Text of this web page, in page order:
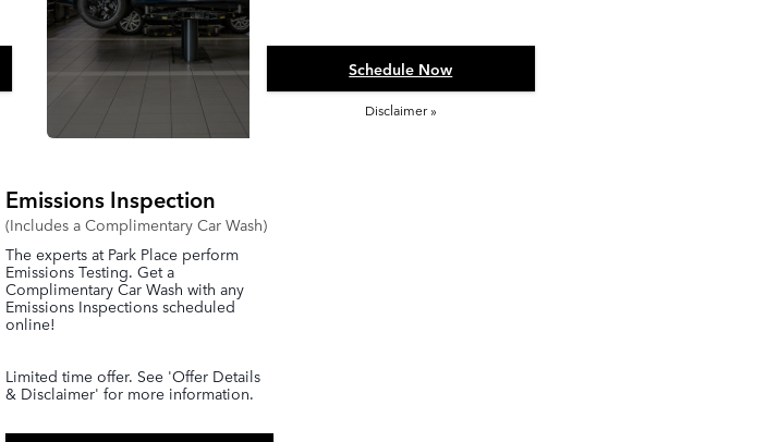
Schedule Now
Disclaimer »
Emissions Inspection
(Includes a Complimentary Car Wash)
The experts at Park Place perform
Emissions Testing. Get a
Complimentary Car Wash with any
Emissions Inspections scheduled
online!
Limited time offer. See 'Offer Details
& Disclaimer' for more information.